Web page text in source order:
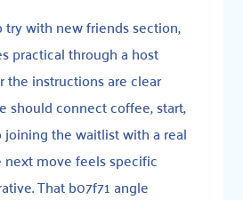
with new friends section,
practical through a host
instructions are clear
should connect coffee, start,
the waitlist with a real
next move feels specific
That b07f71 angle